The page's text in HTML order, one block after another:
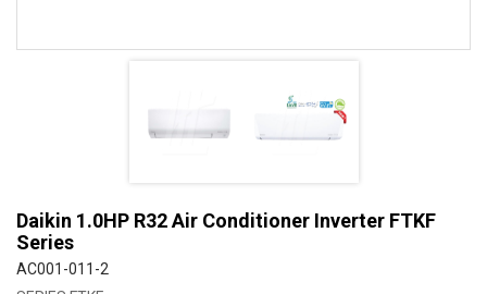
Daikin 1.0HP R32 Air Conditioner Inverter FTKF
Series
AC001-011-2